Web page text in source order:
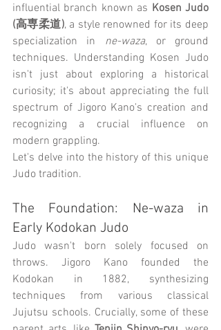
influential branch known as Kosen Judo
(高専柔道), a style renowned for its deep
specialization in ne-waza, or ground
techniques. Understanding Kosen Judo
isn't just about exploring a historical
curiosity; it's about appreciating the full
spectrum of Jigoro Kano's creation and
recognizing a crucial influence on
modern grappling.
Let's delve into the history of this unique
Judo tradition.
The Foundation: Ne-waza in
Early Kodokan Judo
Judo wasn't born solely focused on
throws. Jigoro Kano founded the
Kodokan in 1882, synthesizing
techniques from various classical
Jujutsu schools. Crucially, some of these